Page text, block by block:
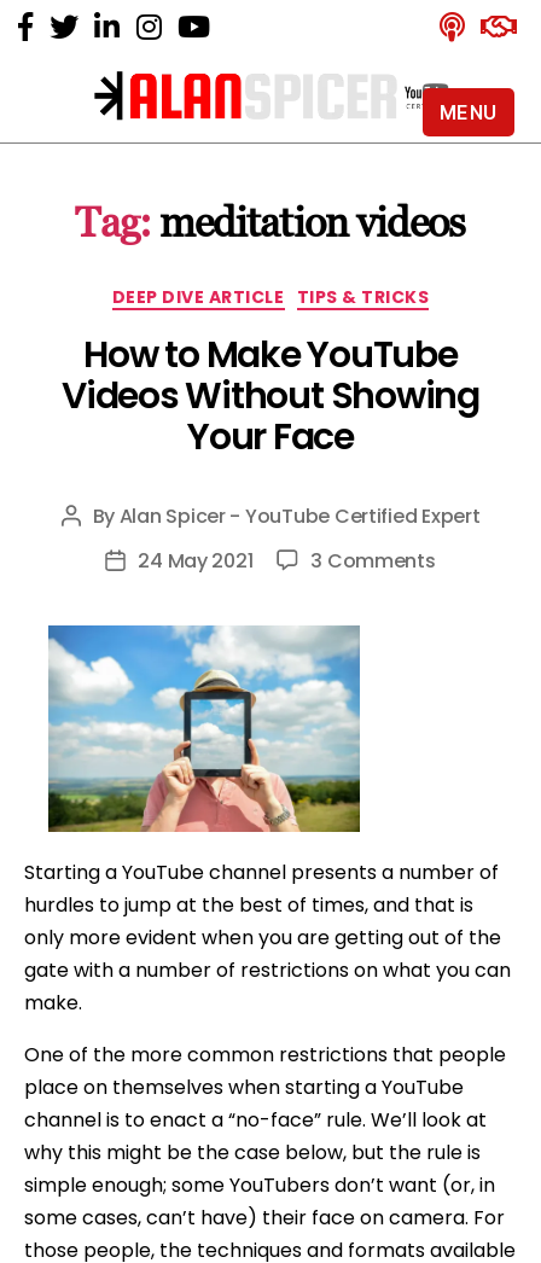
Alan
YouTube
Certified
Tag: meditation videos
Categories
DEEP DIVE ARTICLE TIPS & TRICKS
How to Make YouTube
Videos Without Showing
Your Face
Post
author
ByAlan Spicer - YouTube Certified Expert
Post24 May 2021 3 Commentson
Starting a YouTube channel presents a number of
hurdles to jump at the best of times, and that is
only more evident when you are getting out of the
gate with a number of restrictions on what you can
make.
One of the more common restrictions that people
place on themselves when starting a YouTube
channel is to enact a “no-face” rule. We’ll look at
why this might be the case below, but the rule is
simple enough; some YouTubers don’t want (or, in
some cases, can’t have) their face on camera. For
those people, the techniques and formats available
MENU